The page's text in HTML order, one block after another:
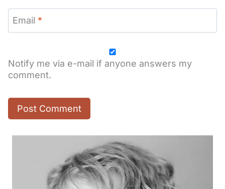
Email *
Notify me via e-mail if anyone answers my
comment.